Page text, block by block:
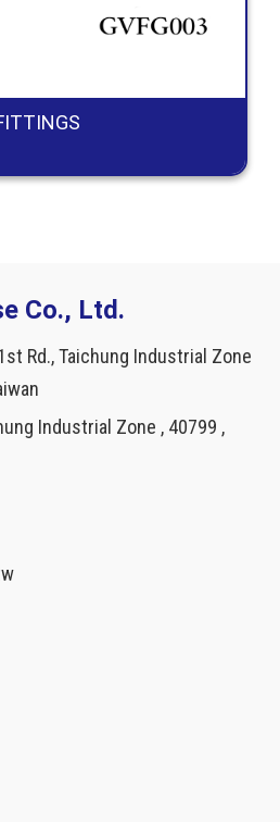
Co., Ltd.
Rd., Taichung Industrial Zone
Industrial Zone , 40799 ,